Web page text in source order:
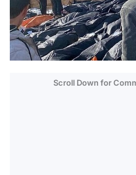
Scroll Down for